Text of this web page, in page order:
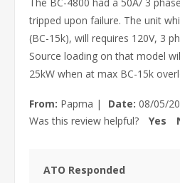
tripped upon failure. The unit
(BC-15k), will requires 120V, 3
Source loading on that model
25kW when at max BC-15k
From: Papma | Date: 08/05/
Was this review helpful?
Yes
ATO Responded